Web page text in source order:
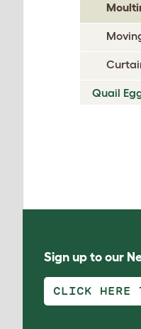
Quail
Sign up to our
CLICK HERE